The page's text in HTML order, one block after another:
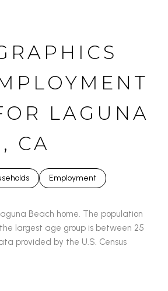
LAGUNA
CA
Employment
Beach home. The population
largest age group is between 25
provided by the U.S. Census